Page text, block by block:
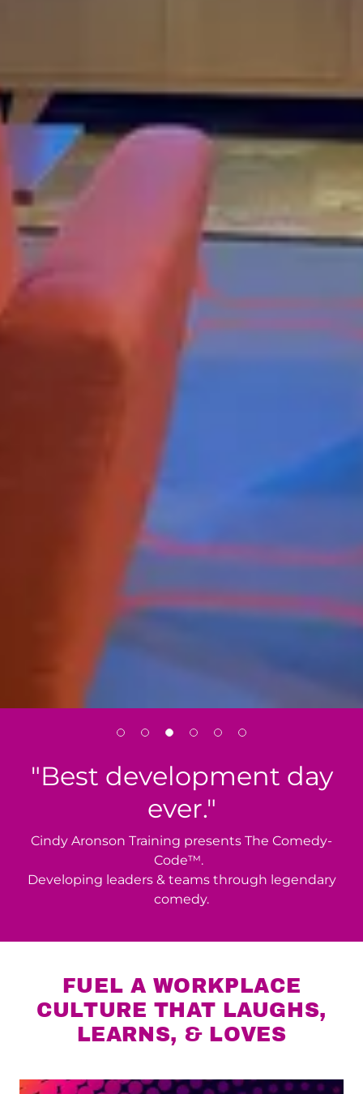
"Best development day
ever."
Cindy Aronson Training presents The Comedy-
Code™.
Developing leaders & teams through legendary
comedy.
FUEL A WORKPLACE
CULTURE THAT LAUGHS,
LEARNS, & LOVES